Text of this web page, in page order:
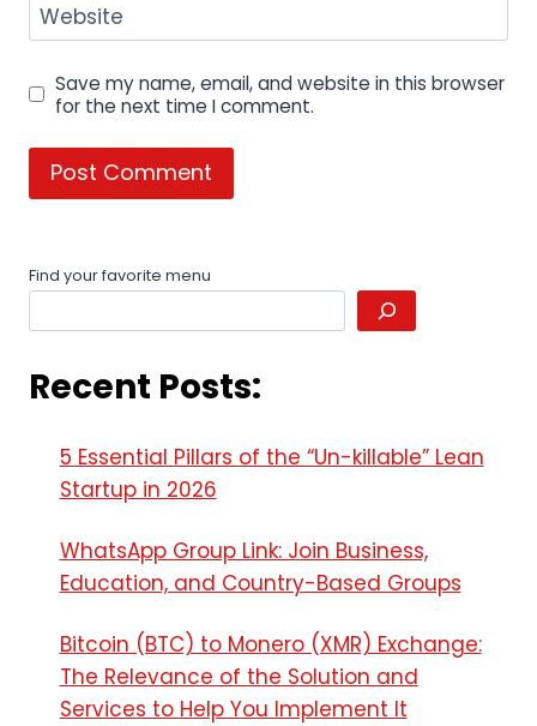
Website
Save my name, email, and website in this browser
for the next time I comment.
Find your favorite menu
Recent Posts:
5 Essential Pillars of the “Un-killable” Lean
Startup in 2026
WhatsApp Group Link: Join Business,
Education, and Country-Based Groups
Bitcoin (BTC) to Monero (XMR) Exchange:
The Relevance of the Solution and
Services to Help You Implement It